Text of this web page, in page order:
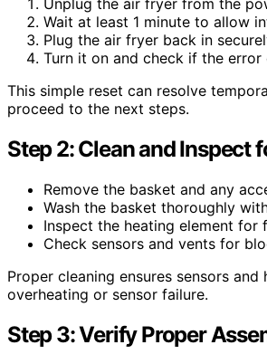
Unplug the air fryer from the
Wait at least 1 minute to allow
Plug the air fryer back in
Turn it on and check if the error
This simple reset can resolve
proceed to the next steps.
Step 2: Clean and Inspect
Remove the basket and any
Wash the basket thoroughly
Inspect the heating element
Check sensors and vents for
Proper cleaning ensures sensors
overheating or sensor failure.
Step 3: Verify Proper